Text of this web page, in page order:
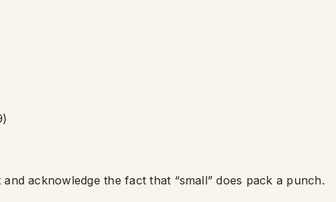
acknowledge the fact that “small” does pack a punch.